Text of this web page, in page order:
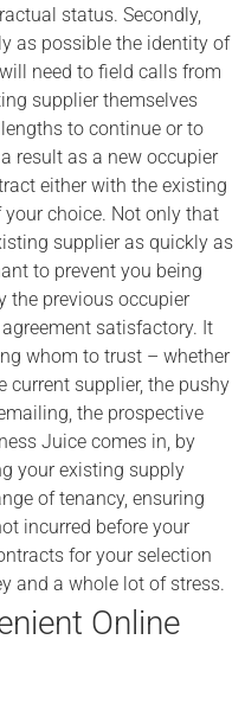
status. Secondly,
as possible the identity of
need to field calls from
supplier themselves
to continue or to
result as a new occupier
either with the existing
choice. Not only that
supplier as quickly as
to prevent you being
the previous occupier
satisfactory. It
whom to trust – whether
current supplier, the pushy
the prospective
Juice comes in, by
your existing supply
of tenancy, ensuring
incurred before your
for your selection
and a whole lot of stress.
Online